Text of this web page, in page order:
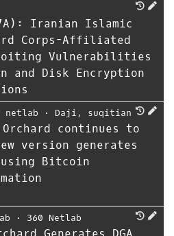
Iranian Islamic
Corps-Affiliated
Vulnerabilities
and Disk Encryption
netlab ⋅ Daji , suqitian
Orchard continues to
version generates
using Bitcoin
⋅ 360 Netlab